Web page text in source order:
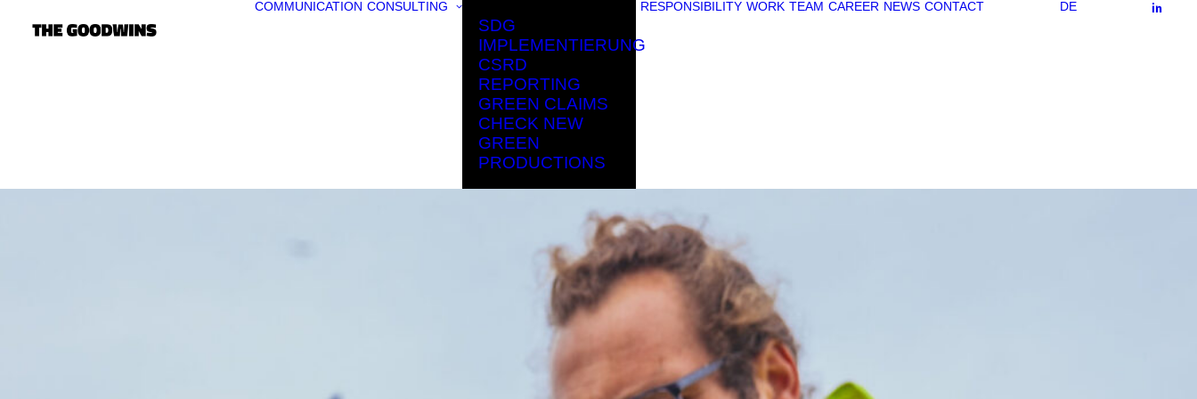
COMMUNICATION CONSULTING
SDG
IMPLEMENTIERUNG
CSRD
REPORTING
GREEN CLAIMS
CHECK NEW
GREEN
PRODUCTIONS
RESPONSIBILITY WORK TEAM CAREER NEWS CONTACT DE